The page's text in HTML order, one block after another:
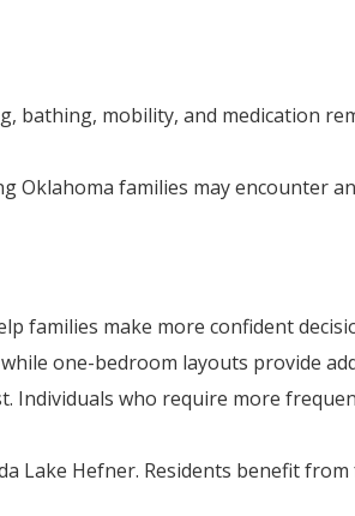
bathing, mobility, and medication
Oklahoma families may encounter
families make more confident
one-bedroom layouts provide
Individuals who require more
Lake Hefner. Residents benefit